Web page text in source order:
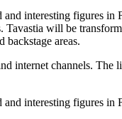
interesting figures
Tavastia will be
backstage areas.
internet channels.
interesting figures